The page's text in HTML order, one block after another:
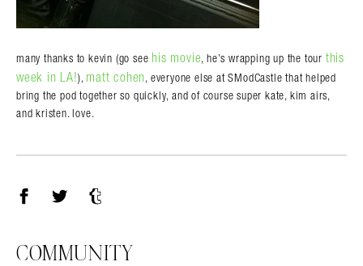
many thanks to kevin (go see his movie, he’s wrapping up the tour this
week in LA!), matt cohen, everyone else at SModCastle that helped
bring the pod together so quickly, and of course super kate, kim airs,
and kristen. love.
COMMUNITY